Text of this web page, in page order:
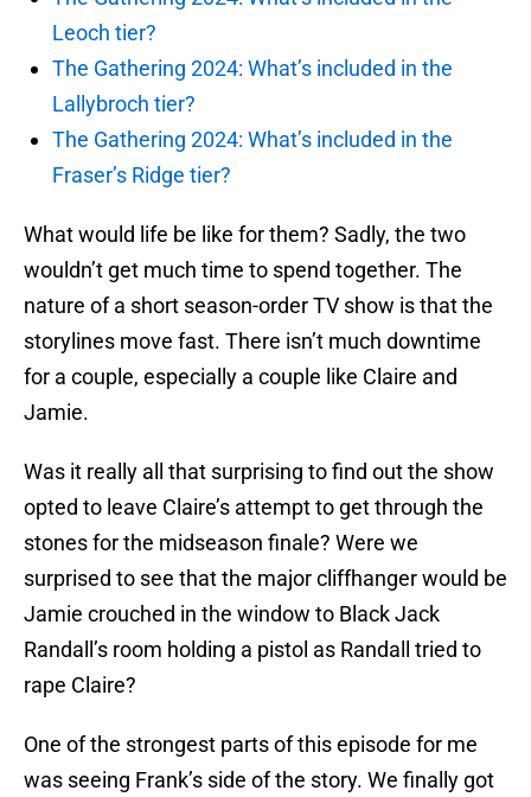
Leoch tier?
The Gathering 2024: What’s included in the
Lallybroch tier?
The Gathering 2024: What’s included in the
Fraser’s Ridge tier?
What would life be like for them? Sadly, the two
wouldn’t get much time to spend together. The
nature of a short season-order TV show is that the
storylines move fast. There isn’t much downtime
for a couple, especially a couple like Claire and
Jamie.
Was it really all that surprising to find out the show
opted to leave Claire’s attempt to get through the
stones for the midseason finale? Were we
surprised to see that the major cliffhanger would be
Jamie crouched in the window to Black Jack
Randall’s room holding a pistol as Randall tried to
rape Claire?
One of the strongest parts of this episode for me
was seeing Frank’s side of the story. We finally got